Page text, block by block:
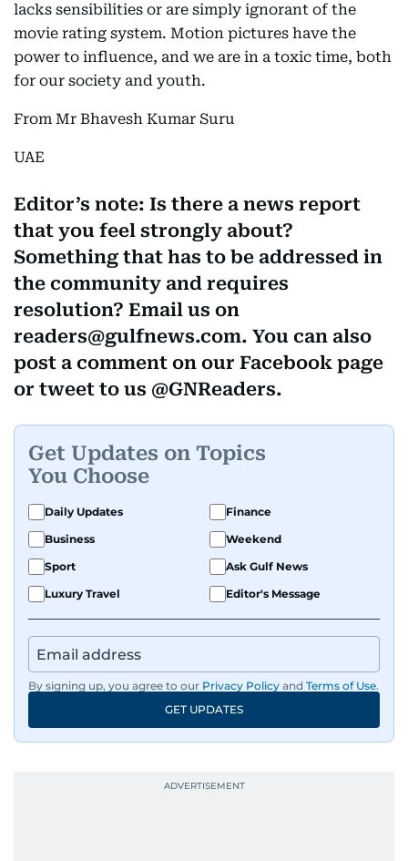
lacks sensibilities or are simply ignorant of the
movie rating system. Motion pictures have the
power to influence, and we are in a toxic time, both
for our society and youth.
From Mr Bhavesh Kumar Suru
UAE
Editor’s note: Is there a news report
that you feel strongly about?
Something that has to be addressed in
the community and requires
resolution? Email us on
readers@gulfnews.com. You can also
post a comment on our Facebook page
or tweet to us @GNReaders.
Get Updates on Topics
You Choose
Daily Updates
Finance
Business
Weekend
Sport
Ask Gulf News
Luxury Travel
Editor's Message
By signing up, you agree to our Privacy Policy and Terms of Use.
GET UPDATES